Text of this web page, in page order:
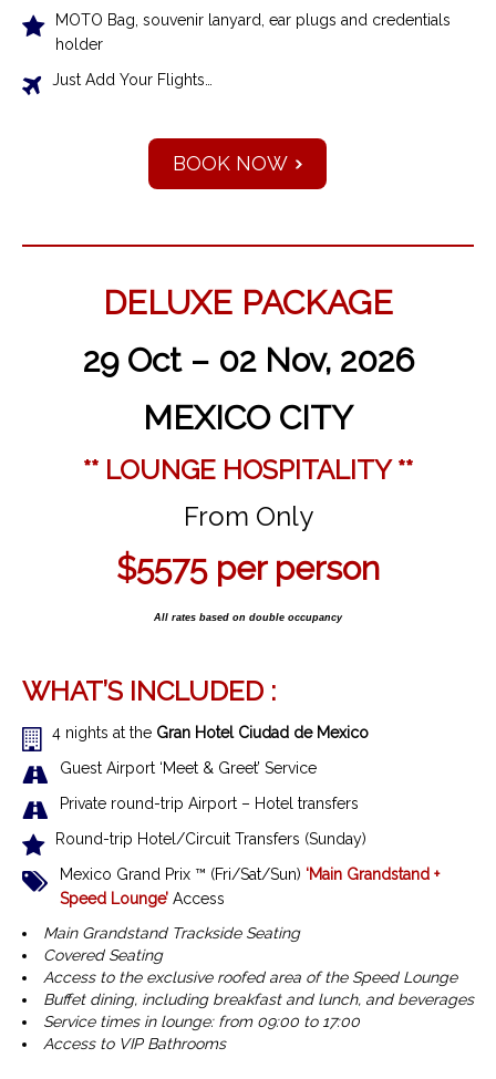
MOTO Bag, souvenir lanyard, ear plugs and credentials
holder
Just Add Your Flights…
BOOK NOW
DELUXE PACKAGE
29 Oct – 02 Nov, 2026
MEXICO CITY
** LOUNGE HOSPITALITY **
From Only
$5575 per person
All rates based on double occupancy
WHAT’S INCLUDED :
4 nights at the Gran Hotel Ciudad de Mexico
Guest Airport ‘Meet & Greet’ Service
Private round-trip Airport – Hotel transfers
Round-trip Hotel/Circuit Transfers (Sunday)
Mexico Grand Prix ™ (Fri/Sat/Sun) ‘Main Grandstand +
Speed Lounge’ Access
Main Grandstand Trackside Seating
Covered Seating
Access to the exclusive roofed area of the Speed Lounge
Buffet dining, including breakfast and lunch, and beverages
Service times in lounge: from 09:00 to 17:00
Access to VIP Bathrooms